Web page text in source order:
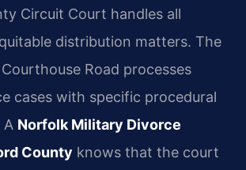
Circuit Court handles all
distribution matters. The
Road processes
cases with specific procedural
A Norfolk Military Divorce
County knows that the court